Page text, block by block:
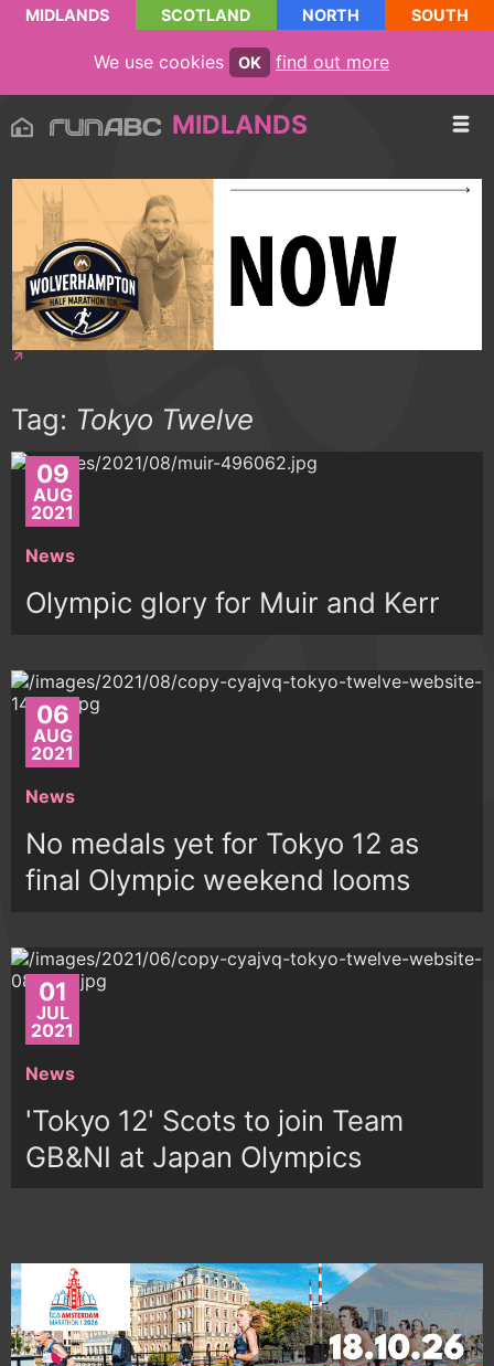
MIDLANDS SCOTLAND NORTH SOUTH
We use cookies OK find out more
MIDLANDS
Tag: Tokyo Twelve
09
AUG
2021
News
Olympic glory for Muir and Kerr
06
AUG
2021
News
No medals yet for Tokyo 12 as
final Olympic weekend looms
01
JUL
2021
News
'Tokyo 12' Scots to join Team
GB&NI at Japan Olympics